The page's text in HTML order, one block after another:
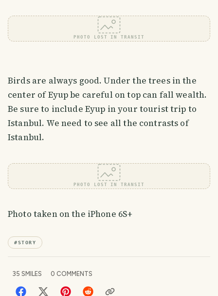
PHOTO LOST IN TRANSIT
Birds are always good. Under the trees in the
center of Eyup be careful on top can fall wealth.
Be sure to include Eyup in your tourist trip to
Istanbul. We need to see all the contrasts of
Istanbul.
PHOTO LOST IN TRANSIT
Photo taken on the iPhone 6S+
#STORY
35 SMILES 0 COMMENTS